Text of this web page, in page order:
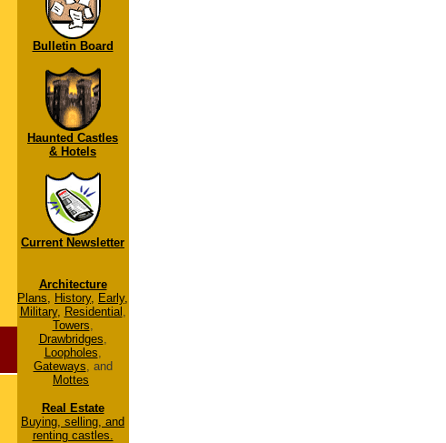
Bulletin Board
Haunted Castles
& Hotels
Current Newsletter
Architecture
Plans, History, Early,
Military, Residential ,
Towers,
Drawbridges,
Loopholes,
Gateways, and
Mottes
Real Estate
Buying, selling, and
renting castles.